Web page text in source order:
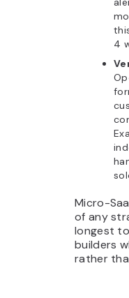
4
Micro-
of any
longest
builders
rather